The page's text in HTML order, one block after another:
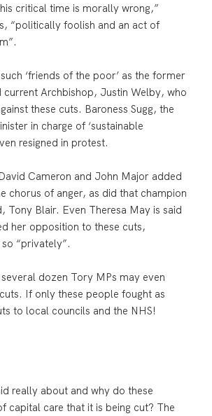
critical time is morally wrong,”
“politically foolish and an act of
‘friends of the poor’ as the former
current Archbishop, Justin Welby, who
these cuts. Baroness Sugg, the
in charge of ‘sustainable
resigned in protest.
Cameron and John Major added
chorus of anger, as did that champion
Tony Blair. Even Theresa May is said
her opposition to these cuts,
“privately”.
dozen Tory MPs may even
If only these people fought as
to local councils and the NHS!
really about and why do these
capital care that it is being cut? The